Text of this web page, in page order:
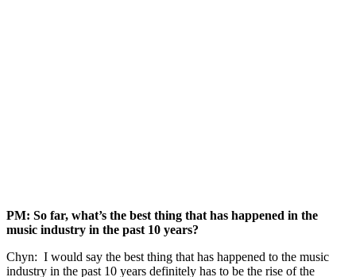
PM: So far, what’s the best thing that has happened in the
music industry in the past 10 years?
Chyn: I would say the best thing that has happened to the music
industry in the past 10 years definitely has to be the rise of the